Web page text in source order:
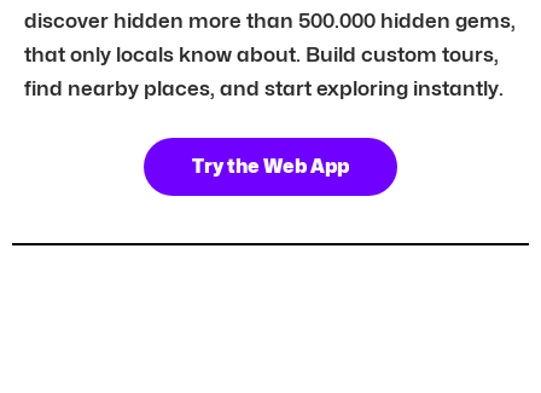
discover hidden more than 500.000 hidden gems,
that only locals know about. Build custom tours,
find nearby places, and start exploring instantly.
Try the Web App